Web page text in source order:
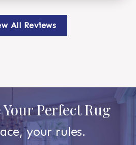
All Reviews
Perfect Rug
your rules.